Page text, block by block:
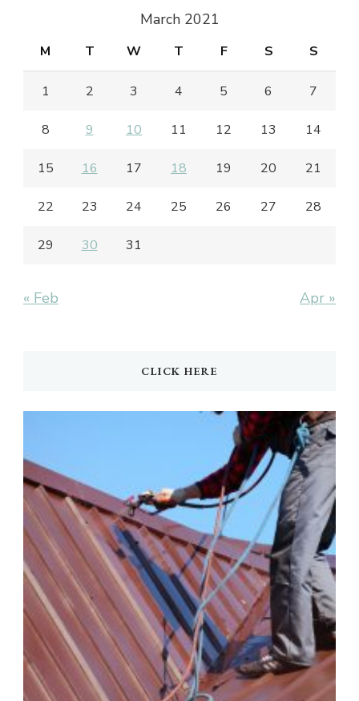
March 2021
M T W T F S S
1 2 3 4 5 6 7
8 9 10 11 12 13 14
15 16 17 18 19 20 21
22 23 24 25 26 27 28
29 30 31
« Feb Apr »
CLICK HERE